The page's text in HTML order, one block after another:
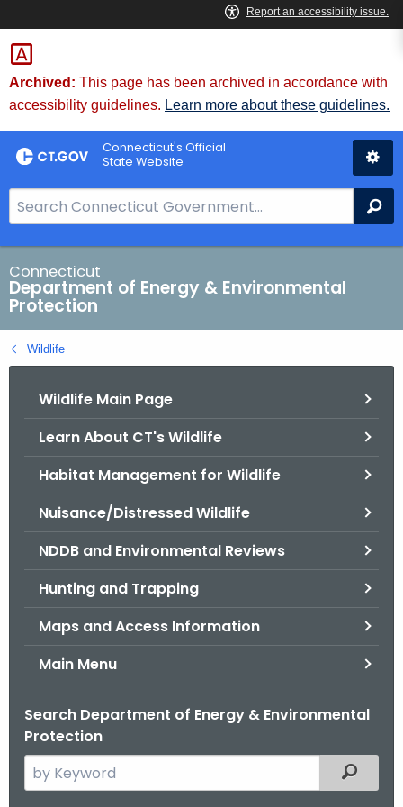
Skip
to
Content
Archived: This page has been archived in accordance with
accessibility guidelines. Learn more about these guidelines.
Connecticut's Official
State Website
e
a
r
c
h
B
a
Connecticut
Department of Energy & Environmental
Protection
Wildlife
Wildlife Main Page
Learn About CT's Wildlife
Habitat Management for Wildlife
Nuisance/Distressed Wildlife
NDDB and Environmental Reviews
Hunting and Trapping
Maps and Access Information
Main Menu
Search Department of Energy & Environmental
Protection
e
Filtered